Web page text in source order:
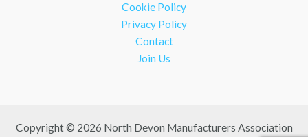
Load More
Cookie Policy
Privacy Policy
Contact
Join Us
Copyright © 2026 North Devon Manufacturers Association